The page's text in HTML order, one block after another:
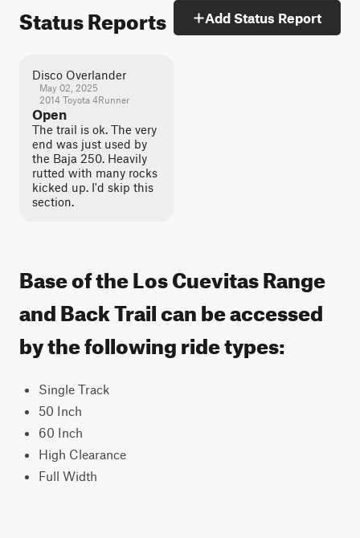
Status Reports Add Status Report
Disco Overlander
May 02, 2025
2014 Toyota 4Runner
Open
The trail is ok. The very
end was just used by
the Baja 250. Heavily
rutted with many rocks
kicked up. I'd skip this
section.
Base of the Los Cuevitas Range
and Back Trail can be accessed
by the following ride types:
Single Track
50 Inch
60 Inch
High Clearance
Full Width